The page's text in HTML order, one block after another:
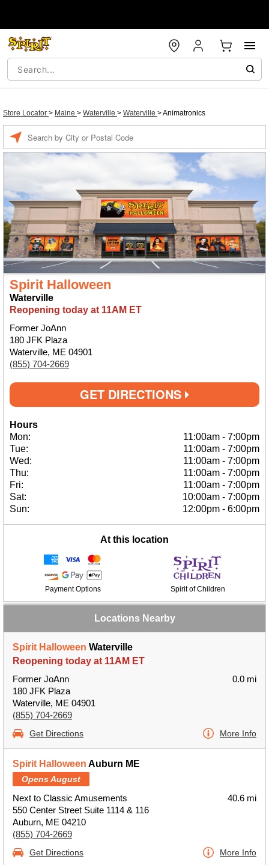
Store Locator > Maine > Waterville > Waterville >Animatronics
Spirit Halloween
Waterville
Reopening today at 11AM ET
Former JoAnn
180 JFK Plaza
Waterville, ME 04901
(855) 704-2669
GET DIRECTIONS
Hours
Mon:
11:00am - 7:00pm
Tue:
11:00am - 7:00pm
Wed:
11:00am - 7:00pm
Thu:
11:00am - 7:00pm
Fri:
11:00am - 7:00pm
Sat:
10:00am - 7:00pm
Sun:
12:00pm - 6:00pm
At this location
Payment Options Spirit of Children
Locations Nearby
Spirit Halloween Waterville
Reopening today at 11AM ET
Former JoAnn
180 JFK Plaza
Waterville, ME 04901
(855) 704-2669
0.0 mi
Get Directions More Info
Spirit Halloween Auburn ME
Opens August
Next to Classic Amusements
550 Center Street Suite 1114 & 116
Auburn, ME 04210
(855) 704-2669
40.6 mi
Get Directions More Info